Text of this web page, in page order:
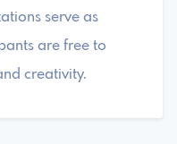
serve as
are free to
creativity.